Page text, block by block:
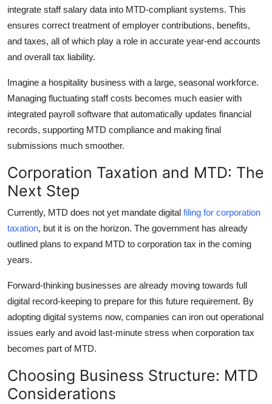
integrate staff salary data into MTD-compliant systems. This
ensures correct treatment of employer contributions, benefits,
and taxes, all of which play a role in accurate year-end accounts
and overall tax liability.
Imagine a hospitality business with a large, seasonal workforce.
Managing fluctuating staff costs becomes much easier with
integrated payroll software that automatically updates financial
records, supporting MTD compliance and making final
submissions much smoother.
Corporation Taxation and MTD: The
Next Step
Currently, MTD does not yet mandate digital filing for corporation
taxation, but it is on the horizon. The government has already
outlined plans to expand MTD to corporation tax in the coming
years.
Forward-thinking businesses are already moving towards full
digital record-keeping to prepare for this future requirement. By
adopting digital systems now, companies can iron out operational
issues early and avoid last-minute stress when corporation tax
becomes part of MTD.
Choosing Business Structure: MTD
Considerations